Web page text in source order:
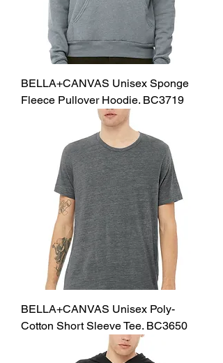
BELLA+CANVAS Unisex Sponge
Fleece Pullover Hoodie. BC3719
BELLA+CANVAS Unisex Poly-
Cotton Short Sleeve Tee. BC3650